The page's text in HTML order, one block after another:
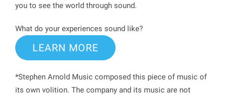
you to see the world through sound.
What do your experiences sound like?
LEARN MORE
*Stephen Arnold Music composed this piece of music of
its own volition. The company and its music are not